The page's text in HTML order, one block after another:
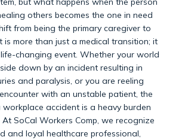
others becomes the one in need
from being the primary caregiver to
is more than just a medical transition; it
changing event. Whether your world
down by an incident resulting in
and paralysis, or you are reeling
with an unstable patient, the
accident is a heavy burden
SoCal Workers Comp, we recognize
and loyal healthcare professional,